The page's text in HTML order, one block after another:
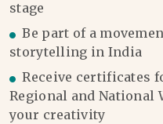
stage
Be part of a
storytelling in India
Receive certificates
Regional and National
your creativity